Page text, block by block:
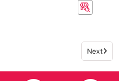
Next